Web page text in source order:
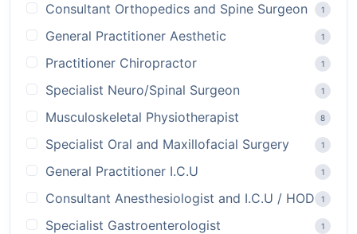
Consultant Orthopedics and Spine Surgeon 1
General Practitioner Aesthetic 1
Practitioner Chiropractor 1
Specialist Neuro/Spinal Surgeon 1
Musculoskeletal Physiotherapist 8
Specialist Oral and Maxillofacial Surgery 1
General Practitioner I.C.U 1
Consultant Anesthesiologist and I.C.U / HOD 1
Specialist Gastroenterologist 1